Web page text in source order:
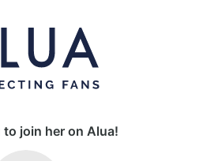
join her on Alua!